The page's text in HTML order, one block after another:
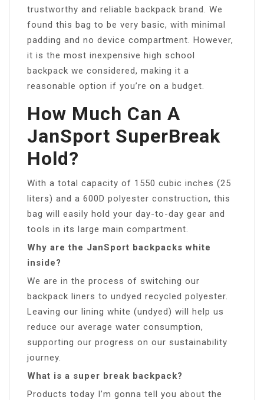
trustworthy and reliable backpack brand. We
found this bag to be very basic, with minimal
padding and no device compartment. However,
it is the most inexpensive high school
backpack we considered, making it a
reasonable option if you’re on a budget.
How Much Can A
JanSport SuperBreak
Hold?
With a total capacity of 1550 cubic inches (25
liters) and a 600D polyester construction, this
bag will easily hold your day-to-day gear and
tools in its large main compartment.
Why are the JanSport backpacks white
inside?
We are in the process of switching our
backpack liners to undyed recycled polyester.
Leaving our lining white (undyed) will help us
reduce our average water consumption,
supporting our progress on our sustainability
journey.
What is a super break backpack?
Products today I’m gonna tell you about the